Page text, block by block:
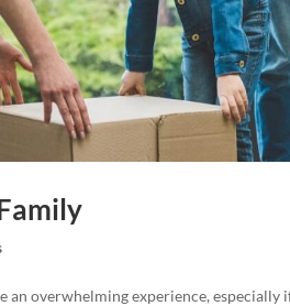
an overwhelming experience, especially